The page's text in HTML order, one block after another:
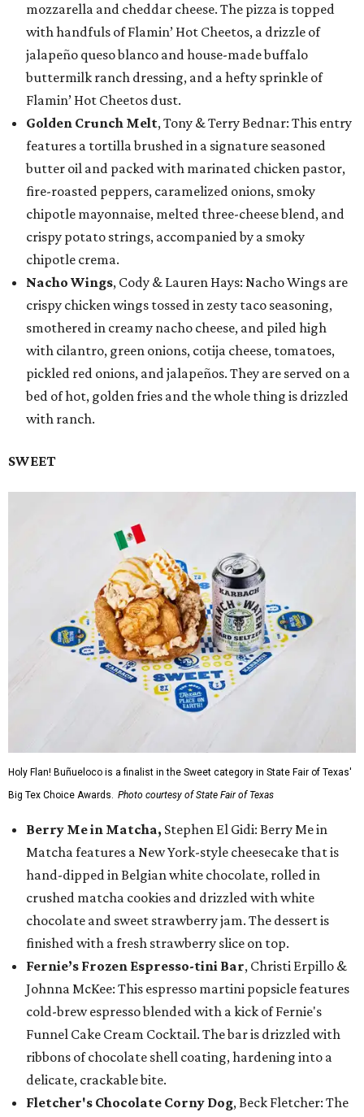
mozzarella and cheddar cheese. The pizza is topped
with handfuls of Flamin’ Hot Cheetos, a drizzle of
jalapeño queso blanco and house-made buffalo
buttermilk ranch dressing, and a hefty sprinkle of
Flamin’ Hot Cheetos dust.
Golden Crunch Melt, Tony & Terry Bednar: This entry
features a tortilla brushed in a signature seasoned
butter oil and packed with marinated chicken pastor,
fire-roasted peppers, caramelized onions, smoky
chipotle mayonnaise, melted three-cheese blend, and
crispy potato strings, accompanied by a smoky
chipotle crema.
Nacho Wings, Cody & Lauren Hays: Nacho Wings are
crispy chicken wings tossed in zesty taco seasoning,
smothered in creamy nacho cheese, and piled high
with cilantro, green onions, cotija cheese, tomatoes,
pickled red onions, and jalapeños. They are served on a
bed of hot, golden fries and the whole thing is drizzled
with ranch.
SWEET
Holy Flan! Buñueloco is a finalist in the Sweet category in State Fair of Texas'
Big Tex Choice Awards. Photo courtesy of State Fair of Texas
Berry Me in Matcha, Stephen El Gidi: Berry Me in
Matcha features a New York-style cheesecake that is
hand-dipped in Belgian white chocolate, rolled in
crushed matcha cookies and drizzled with white
chocolate and sweet strawberry jam. The dessert is
finished with a fresh strawberry slice on top.
Fernie’s Frozen Espresso-tini Bar, Christi Erpillo &
Johnna McKee: This espresso martini popsicle features
cold-brew espresso blended with a kick of Fernie's
Funnel Cake Cream Cocktail. The bar is drizzled with
ribbons of chocolate shell coating, hardening into a
delicate, crackable bite.
Fletcher's Chocolate Corny Dog, Beck Fletcher: The